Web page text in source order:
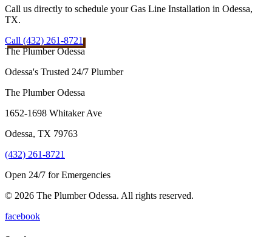
Call us directly to schedule your Gas Line Installation in Odessa,
TX.
Call (432) 261-8721
The Plumber Odessa
Odessa's Trusted 24/7 Plumber
The Plumber Odessa
1652-1698 Whitaker Ave
Odessa, TX 79763
(432) 261-8721
Open 24/7 for Emergencies
© 2026 The Plumber Odessa. All rights reserved.
facebook